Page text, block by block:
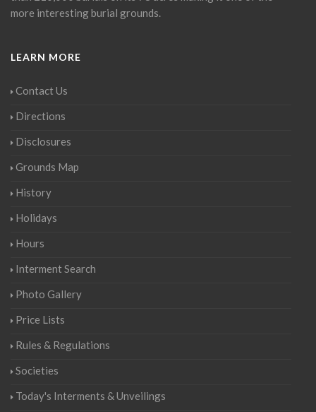
more interesting burial grounds.
LEARN MORE
Contact Us
Directions
Disclosures
Grounds Map
History
Holidays
Hours
Interment Search
Photo Gallery
Price Lists
Rules & Regulations
Societies
Today's Interments & Unveilings